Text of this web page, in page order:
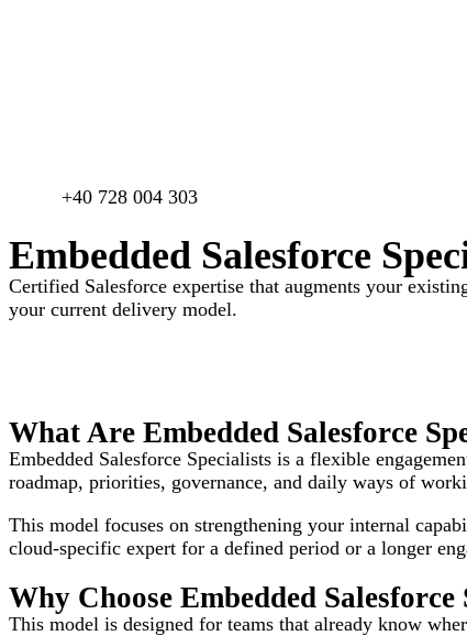
+40 728 004 303​
Embedded Salesforce
Certified Salesforce expertise that augments your
your current delivery model.
What Are Embedded Salesforce
Embedded Salesforce Specialists is a flexible
roadmap, priorities, governance, and daily ways of
This model focuses on strengthening your internal
cloud-specific expert for a defined period or a longer
Why Choose Embedded Salesforce
This model is designed for teams that already know